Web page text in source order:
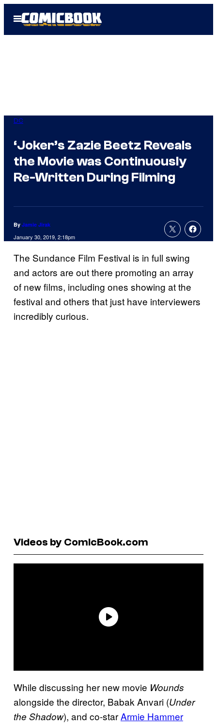
Open
Menu
DC
‘Joker’s Zazie Beetz Reveals
the Movie was Continuously
Re-Written During Filming
By Jamie Jirak
January 30, 2019, 2:18pm
The Sundance Film Festival is in full swing
and actors are out there promoting an array
of new films, including ones showing at the
festival and others that just have interviewers
incredibly curious.
Videos by ComicBook.com
While discussing her new movie Wounds
alongside the director, Babak Anvari (Under
the Shadow), and co-starArmie Hammer